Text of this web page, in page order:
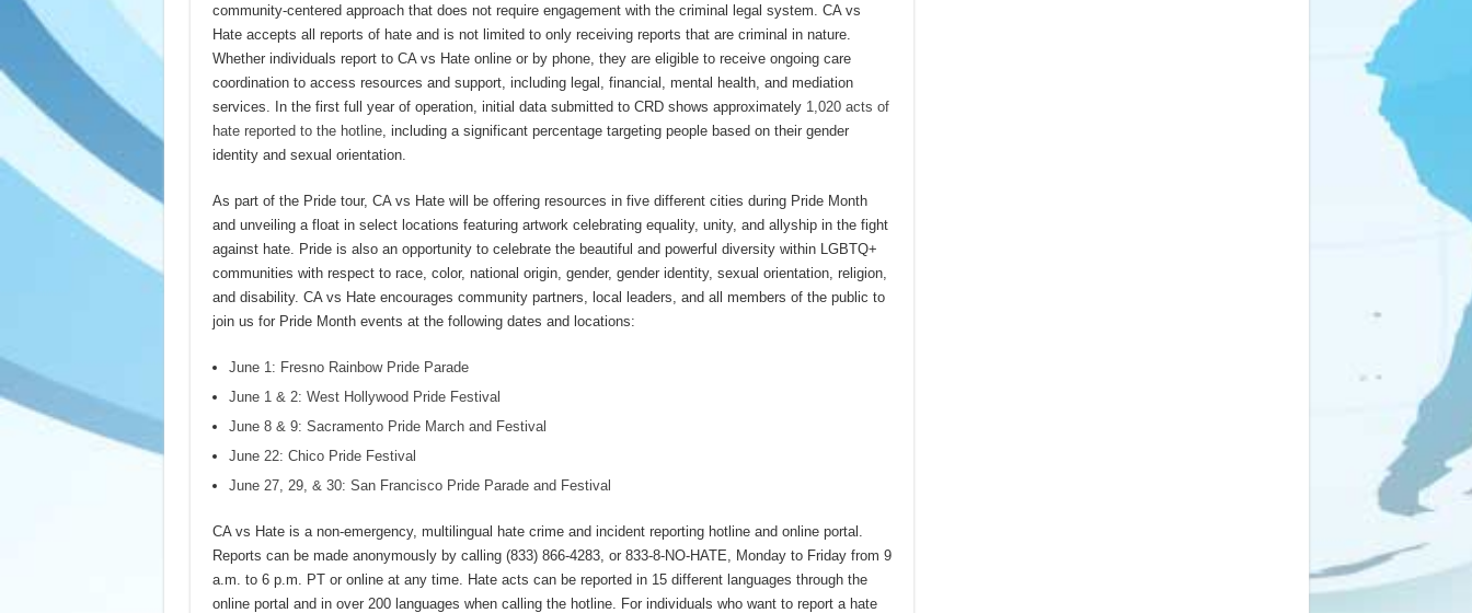
community-centered approach that does not require engagement with the criminal legal system. CA vs
Hate accepts all reports of hate and is not limited to only receiving reports that are criminal in nature.
Whether individuals report to CA vs Hate online or by phone, they are eligible to receive ongoing care
coordination to access resources and support, including legal, financial, mental health, and mediation
services. In the first full year of operation, initial data submitted to CRD shows approximately 1,020 acts of
hate reported to the hotline, including a significant percentage targeting people based on their gender
identity and sexual orientation.
As part of the Pride tour, CA vs Hate will be offering resources in five different cities during Pride Month
and unveiling a float in select locations featuring artwork celebrating equality, unity, and allyship in the fight
against hate. Pride is also an opportunity to celebrate the beautiful and powerful diversity within LGBTQ+
communities with respect to race, color, national origin, gender, gender identity, sexual orientation, religion,
and disability. CA vs Hate encourages community partners, local leaders, and all members of the public to
join us for Pride Month events at the following dates and locations:
June 1: Fresno Rainbow Pride Parade
June 1 & 2: West Hollywood Pride Festival
June 8 & 9: Sacramento Pride March and Festival
June 22: Chico Pride Festival
June 27, 29, & 30: San Francisco Pride Parade and Festival
CA vs Hate is a non-emergency, multilingual hate crime and incident reporting hotline and online portal.
Reports can be made anonymously by calling (833) 866-4283, or 833-8-NO-HATE, Monday to Friday from 9
a.m. to 6 p.m. PT or online at any time. Hate acts can be reported in 15 different languages through the
online portal and in over 200 languages when calling the hotline. For individuals who want to report a hate